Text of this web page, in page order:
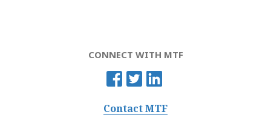
CONNECT WITH MTF
Contact MTF